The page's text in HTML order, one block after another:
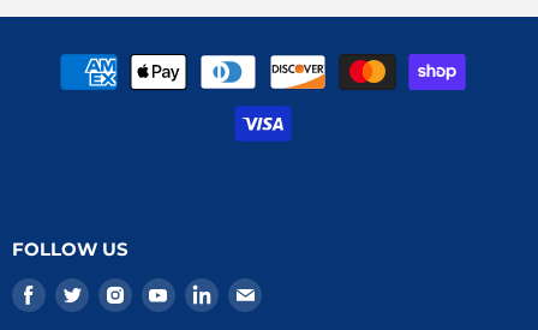
FOLLOW US
Find
us
Find
us
Find
us
Find
us
Find
us
Find